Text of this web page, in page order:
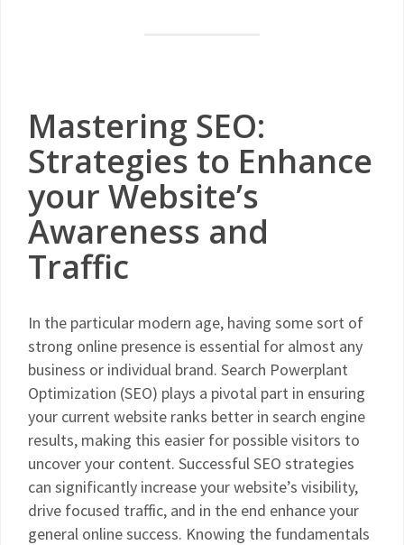
Mastering SEO:
Strategies to Enhance
your Website’s
Awareness and
Traffic
In the particular modern age, having some sort of
strong online presence is essential for almost any
business or individual brand. Search Powerplant
Optimization (SEO) plays a pivotal part in ensuring
your current website ranks better in search engine
results, making this easier for possible visitors to
uncover your content. Successful SEO strategies
can significantly increase your website’s visibility,
drive focused traffic, and in the end enhance your
general online success. Knowing the fundamentals